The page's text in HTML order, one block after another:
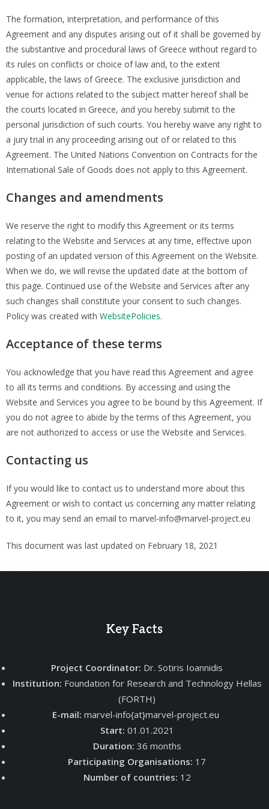
The formation, interpretation, and performance of this
Agreement and any disputes arising out of it shall be governed by
the substantive and procedural laws of Greece without regard to
its rules on conflicts or choice of law and, to the extent
applicable, the laws of Greece. The exclusive jurisdiction and
venue for actions related to the subject matter hereof shall be
the courts located in Greece, and you hereby submit to the
personal jurisdiction of such courts. You hereby waive any right to
a jury trial in any proceeding arising out of or related to this
Agreement. The United Nations Convention on Contracts for the
International Sale of Goods does not apply to this Agreement.
Changes and amendments
We reserve the right to modify this Agreement or its terms
relating to the Website and Services at any time, effective upon
posting of an updated version of this Agreement on the Website.
When we do, we will revise the updated date at the bottom of
this page. Continued use of the Website and Services after any
such changes shall constitute your consent to such changes.
Policy was created with WebsitePolicies.
Acceptance of these terms
You acknowledge that you have read this Agreement and agree
to all its terms and conditions. By accessing and using the
Website and Services you agree to be bound by this Agreement. If
you do not agree to abide by the terms of this Agreement, you
are not authorized to access or use the Website and Services.
Contacting us
If you would like to contact us to understand more about this
Agreement or wish to contact us concerning any matter relating
to it, you may send an email to marvel-info@marvel-project.eu
This document was last updated on February 18, 2021
Key Facts
Project Coordinator: Dr. Sotiris Ioannidis
Institution: Foundation for Research and Technology Hellas
(FORTH)
E-mail: marvel-info{at}marvel-project.eu
Start: 01.01.2021
Duration: 36 months
Participating Organisations: 17
Number of countries: 12